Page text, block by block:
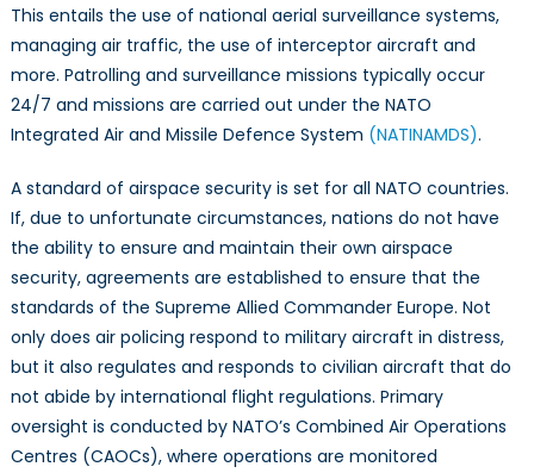
This entails the use of national aerial surveillance systems,
managing air traffic, the use of interceptor aircraft and
more. Patrolling and surveillance missions typically occur
24/7 and missions are carried out under the NATO
Integrated Air and Missile Defence System (NATINAMDS).
A standard of airspace security is set for all NATO countries.
If, due to unfortunate circumstances, nations do not have
the ability to ensure and maintain their own airspace
security, agreements are established to ensure that the
standards of the Supreme Allied Commander Europe. Not
only does air policing respond to military aircraft in distress,
but it also regulates and responds to civilian aircraft that do
not abide by international flight regulations. Primary
oversight is conducted by NATO’s Combined Air Operations
Centres (CAOCs), where operations are monitored